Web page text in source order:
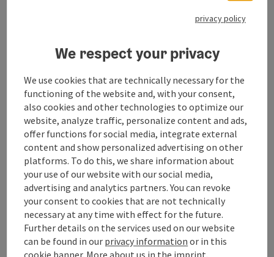
Contact
Opening hours
Arrival
Prices
Suitability
privacy policy
We respect your privacy
We use cookies that are technically necessary for the
functioning of the website and, with your consent,
also cookies and other technologies to optimize our
website, analyze traffic, personalize content and ads,
offer functions for social media, integrate external
content and show personalized advertising on other
platforms. To do this, we share information about
your use of our website with our social media,
advertising and analytics partners. You can revoke
your consent to cookies that are not technically
necessary at any time with effect for the future.
Further details on the services used on our website
can be found in our privacy information or in this